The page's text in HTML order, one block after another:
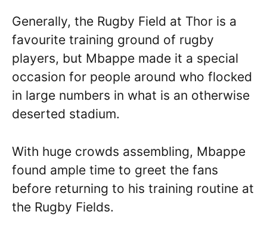
Generally, the Rugby Field at Thor is a
favourite training ground of rugby
players, but Mbappe made it a special
occasion for people around who flocked
in large numbers in what is an otherwise
deserted stadium.
With huge crowds assembling, Mbappe
found ample time to greet the fans
before returning to his training routine at
the Rugby Fields.